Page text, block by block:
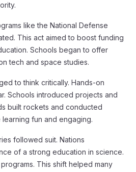
like the National Defense
This act aimed to boost funding
Schools began to offer
tech and space studies.
to think critically. Hands-on
Schools introduced projects and
built rockets and conducted
fun and engaging.
followed suit. Nations
of a strong education in science.
This shift helped many